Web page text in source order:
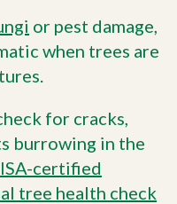
or pest damage,
when trees are
for cracks,
burrowing in the
ISA-certified
tree health check